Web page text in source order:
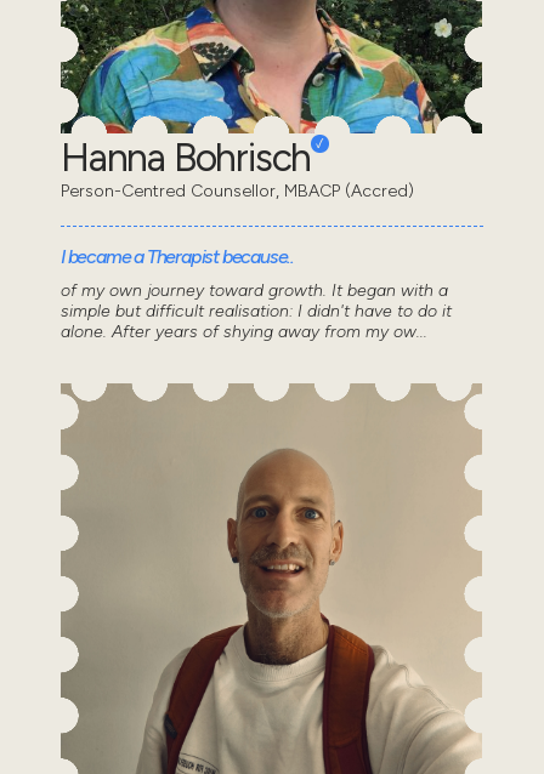
Hanna Bohrisch
Person-Centred Counsellor, MBACP (Accred)
I became a Therapist because..
of my own journey toward growth. It began with a
simple but difficult realisation: I didn't have to do it
alone. After years of shying away from my ow...